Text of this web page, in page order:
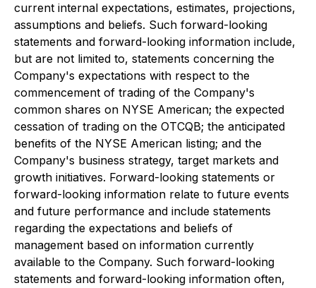
current internal expectations, estimates, projections,
assumptions and beliefs. Such forward-looking
statements and forward-looking information include,
but are not limited to, statements concerning the
Company's expectations with respect to the
commencement of trading of the Company's
common shares on NYSE American; the expected
cessation of trading on the OTCQB; the anticipated
benefits of the NYSE American listing; and the
Company's business strategy, target markets and
growth initiatives. Forward-looking statements or
forward-looking information relate to future events
and future performance and include statements
regarding the expectations and beliefs of
management based on information currently
available to the Company. Such forward-looking
statements and forward-looking information often,